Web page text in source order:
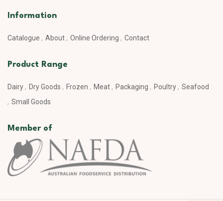
Information
Catalogue About Online Ordering Contact
Product Range
Dairy Dry Goods Frozen Meat Packaging Poultry
Seafood
Small Goods
Member of